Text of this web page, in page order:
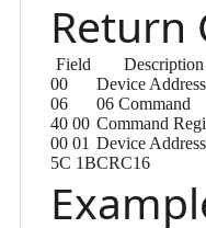
Return
Field Description
00
Device Address
06
06 Command
40 00 Command
00 01 Device Address
5C 1BCRC16